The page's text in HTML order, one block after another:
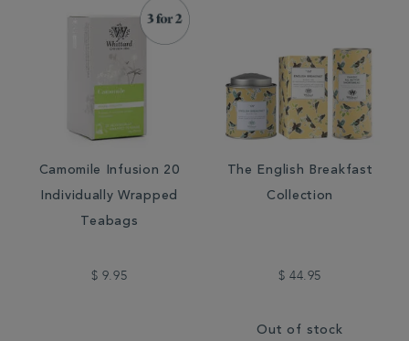
Camomile Infusion 20
Individually Wrapped
Teabags
$ 9.95
The English Breakfast
Collection
$ 44.95
Out of stock